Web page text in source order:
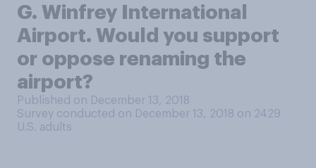
G. Winfrey International
Airport. Would you support
or oppose renaming the
airport?
Published on December 13, 2018
Survey conducted on December 13, 2018 on 2429
U.S. adults